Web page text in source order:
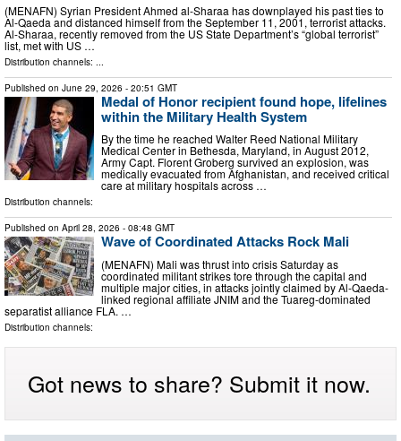
(MENAFN) Syrian President Ahmed al-Sharaa has downplayed his past ties to
Al-Qaeda and distanced himself from the September 11, 2001, terrorist attacks.
Al-Sharaa, recently removed from the US State Department’s “global terrorist”
list, met with US …
Distribution channels: ...
Published on June 29, 2026 - 20:51 GMT
Medal of Honor recipient found hope, lifelines
within the Military Health System
By the time he reached Walter Reed National Military
Medical Center in Bethesda, Maryland, in August 2012,
Army Capt. Florent Groberg survived an explosion, was
medically evacuated from Afghanistan, and received critical
care at military hospitals across …
Distribution channels:
Published on April 28, 2026 - 08:48 GMT
Wave of Coordinated Attacks Rock Mali
(MENAFN) Mali was thrust into crisis Saturday as
coordinated militant strikes tore through the capital and
multiple major cities, in attacks jointly claimed by Al-Qaeda-
linked regional affiliate JNIM and the Tuareg-dominated
separatist alliance FLA. …
Distribution channels:
Got news to share? Submit it now.